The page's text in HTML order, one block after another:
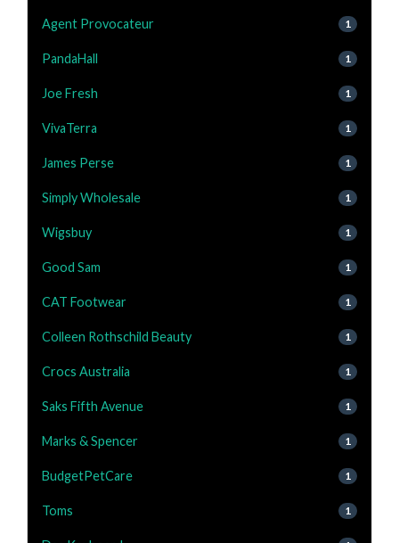
Agent Provocateur 1
PandaHall 1
Joe Fresh 1
VivaTerra 1
James Perse 1
Simply Wholesale 1
Wigsbuy 1
Good Sam 1
CAT Footwear 1
Colleen Rothschild Beauty 1
Crocs Australia 1
Saks Fifth Avenue 1
Marks & Spencer 1
BudgetPetCare 1
Toms 1